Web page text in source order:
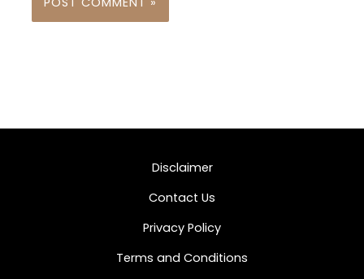
Disclaimer
Contact Us
Privacy Policy
Terms and Conditions